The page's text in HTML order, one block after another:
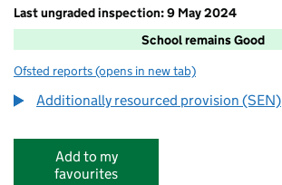
Last ungraded inspection: 9 May 2024
School remains Good
Ofsted reports for Even Swindon Primary School
(opens in new tab)
Additionally resourced provision (SEN)
Add to my
favourites